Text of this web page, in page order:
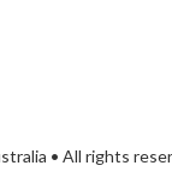
• All rights